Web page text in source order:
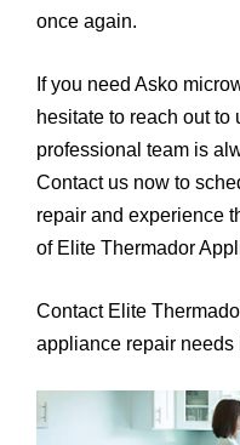
once again.
If you need Asko
hesitate to reach out to
professional team is
Contact us now to
repair and experience
of Elite Thermador
Contact Elite
appliance repair needs